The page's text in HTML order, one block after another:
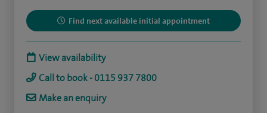
Find next available initial appointment
View availability
Call to book - 0115 937 7800
Make an enquiry